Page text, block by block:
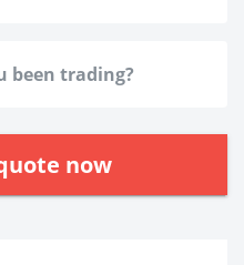
now